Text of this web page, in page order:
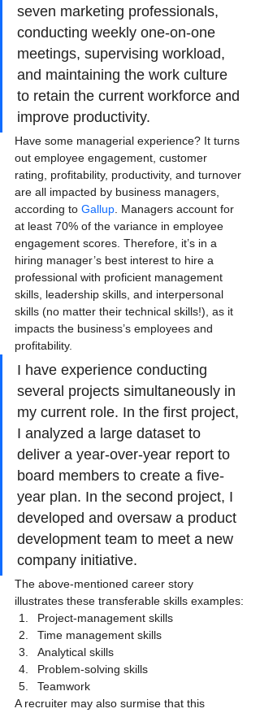
seven marketing professionals,
conducting weekly one-on-one
meetings, supervising workload,
and maintaining the work culture
to retain the current workforce and
improve productivity.
Have some managerial experience? It turns
out employee engagement, customer
rating, profitability, productivity, and turnover
are all impacted by business managers,
according to Gallup. Managers account for
at least 70% of the variance in employee
engagement scores. Therefore, it’s in a
hiring manager’s best interest to hire a
professional with proficient management
skills, leadership skills, and interpersonal
skills (no matter their technical skills!), as it
impacts the business’s employees and
profitability.
I have experience conducting
several projects simultaneously in
my current role. In the first project,
I analyzed a large dataset to
deliver a year-over-year report to
board members to create a five-
year plan. In the second project, I
developed and oversaw a product
development team to meet a new
company initiative.
The above-mentioned career story
illustrates these transferable skills examples:
Project-management skills
Time management skills
Analytical skills
Problem-solving skills
Teamwork
A recruiter may also surmise that this